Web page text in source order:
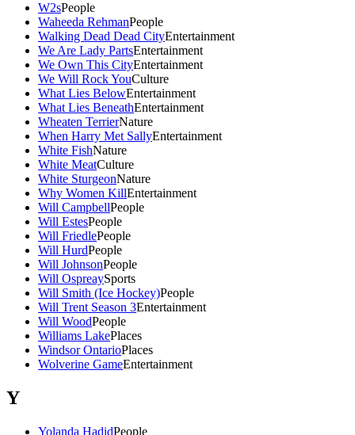
W2sPeople
Waheeda RehmanPeople
Walking Dead Dead CityEntertainment
We Are Lady PartsEntertainment
We Own This CityEntertainment
We Will Rock YouCulture
What Lies BelowEntertainment
What Lies BeneathEntertainment
Wheaten TerrierNature
When Harry Met SallyEntertainment
White FishNature
White MeatCulture
White SturgeonNature
Why Women KillEntertainment
Will CampbellPeople
Will EstesPeople
Will FriedlePeople
Will HurdPeople
Will JohnsonPeople
Will OspreaySports
Will Smith (Ice Hockey)People
Will Trent Season 3Entertainment
Will WoodPeople
Williams LakePlaces
Windsor OntarioPlaces
Wolverine GameEntertainment
Y
Yolanda HadidPeople